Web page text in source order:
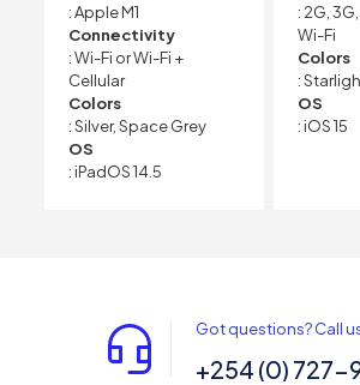
: Apple M1
Connectivity
: Wi-Fi or Wi-Fi +
Cellular
Colors
: Silver, Space Grey
OS
: iPadOS 14.5
: 2G,
Wi-Fi
Colors
:
OS
: iOS 15
Got questions? Call
+254 (0)